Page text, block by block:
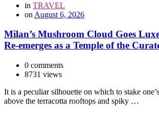
in TRAVEL
on August 6, 2026
Milan’s Mushroom Cloud Goes
Re-emerges as a Temple of the
0 comments
8731 views
It is a peculiar silhouette on which to stake
above the terracotta rooftops and spiky …